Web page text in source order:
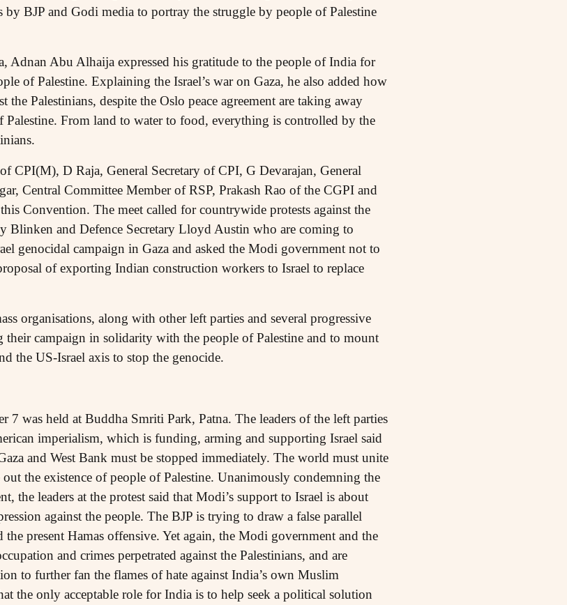
by BJP and Godi media to portray the struggle by people of Palestine
Adnan Abu Alhaija expressed his gratitude to the people of India for
of Palestine. Explaining the Israel’s war on Gaza, he also added how
the Palestinians, despite the Oslo peace agreement are taking away
From land to water to food, everything is controlled by the
CPI(M), D Raja, General Secretary of CPI, G Devarajan, General
Central Committee Member of RSP, Prakash Rao of the CGPI and
Convention. The meet called for countrywide protests against the
Blinken and Defence Secretary Lloyd Austin who are coming to
genocidal campaign in Gaza and asked the Modi government not to
of exporting Indian construction workers to Israel to replace
organisations, along with other left parties and several progressive
their campaign in solidarity with the people of Palestine and to mount
the US-Israel axis to stop the genocide.
was held at Buddha Smriti Park, Patna. The leaders of the left parties
imperialism, which is funding, arming and supporting Israel said
and West Bank must be stopped immediately. The world must unite
the existence of people of Palestine. Unanimously condemning the
the leaders at the protest said that Modi’s support to Israel is about
against the people. The BJP is trying to draw a false parallel
present Hamas offensive. Yet again, the Modi government and the
and crimes perpetrated against the Palestinians, and are
to further fan the flames of hate against India’s own Muslim
the only acceptable role for India is to help seek a political solution